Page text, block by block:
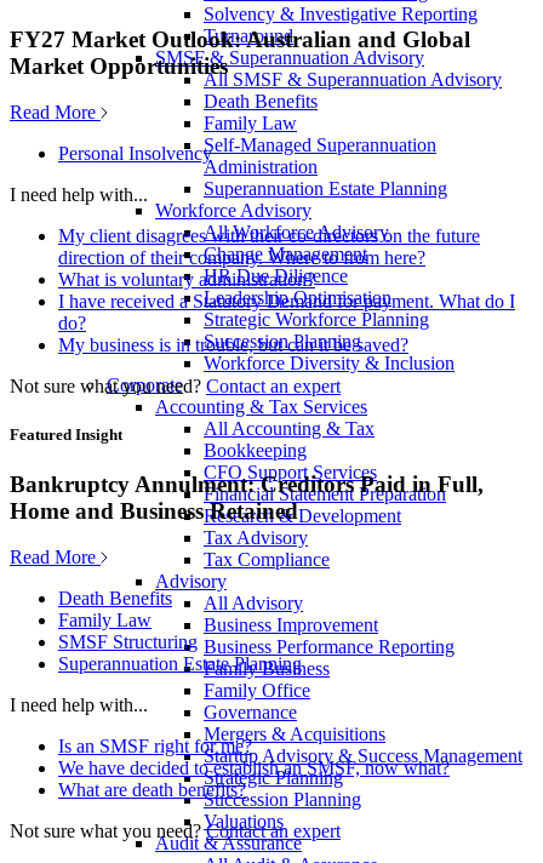
Solvency & Investigative Reporting
Turnaround
SMSF & Superannuation Advisory
All SMSF & Superannuation Advisory
Death Benefits
Family Law
Self-Managed Superannuation
Administration
Superannuation Estate Planning
Workforce Advisory
All Workforce Advisory
Change Management
HR Due Diligence
Leadership Optimisation
Strategic Workforce Planning
Succession Planning
Workforce Diversity & Inclusion
Corporate
Accounting & Tax Services
All Accounting & Tax
Bookkeeping
CFO Support Services
Financial Statement Preparation
Research & Development
Tax Advisory
Tax Compliance
Advisory
All Advisory
Business Improvement
Business Performance Reporting
Family Business
Family Office
Governance
Mergers & Acquisitions
Startup Advisory & Success Management
Strategic Planning
Succession Planning
Valuations
Audit & Assurance
FY27 Market Outlook: Australian and Global
Market Opportunities
Read More
Personal Insolvency
I need help with...
My client disagrees with their co-directors on the future
direction of their company. Where to from here?
What is voluntary administration?
I have received a Statutory Demand for payment. What do I
do?
My business is in trouble, but can it be saved?
Not sure what you need? Contact an expert
Featured Insight
Bankruptcy Annulment: Creditors Paid in Full,
Home and Business Retained
Read More
Death Benefits
Family Law
SMSF Structuring
Superannuation Estate Planning
I need help with...
Is an SMSF right for me?
We have decided to establish an SMSF, now what?
What are death benefits?
Not sure what you need? Contact an expert